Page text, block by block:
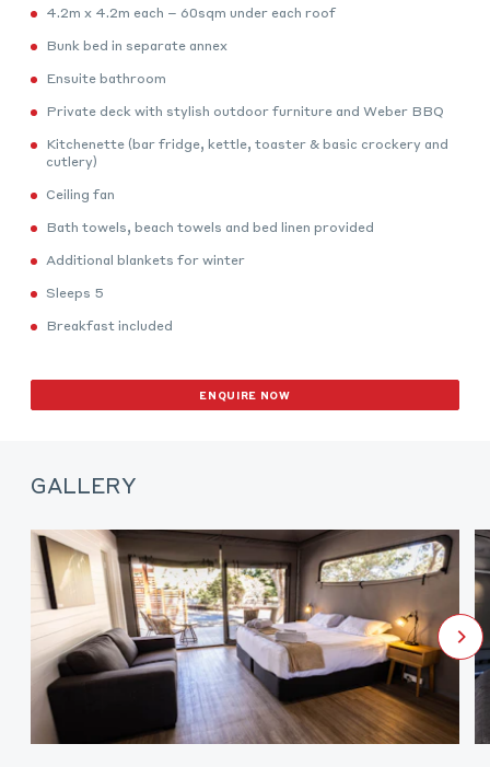
4.2m x 4.2m each – 60sqm under each roof
Bunk bed in separate annex
Ensuite bathroom
Private deck with stylish outdoor furniture and Weber BBQ
Kitchenette (bar fridge, kettle, toaster & basic crockery and
cutlery)
Ceiling fan
Bath towels, beach towels and bed linen provided
Additional blankets for winter
Sleeps 5
Breakfast included
ENQUIRE NOW
GALLERY